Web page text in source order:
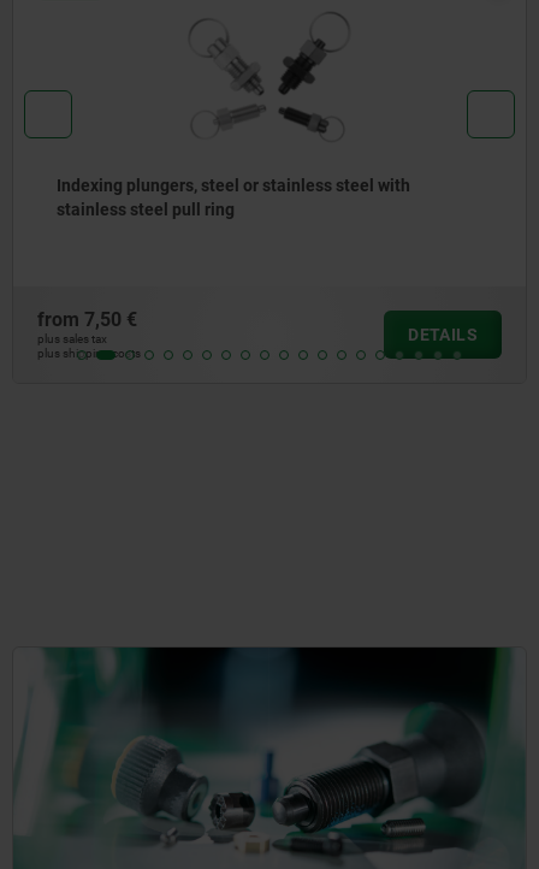
Indexing plungers, steel or stainless steel, short
version, with threaded pin
from
plus shipping costs